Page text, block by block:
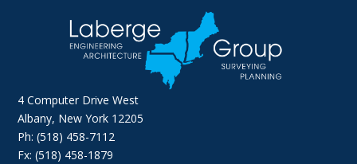
4 Computer Drive West
Albany, New York 12205
Ph: (518) 458-7112
Fx: (518) 458-1879